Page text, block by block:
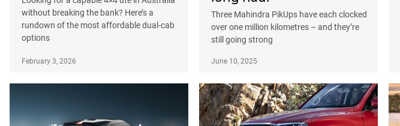
without breaking the bank? Here’s a
rundown of the most affordable dual-cab
options
February 3, 2026
Three Mahindra PikUps have each clocked
over one million kilometres – and they’re
still going strong
June 10, 2025